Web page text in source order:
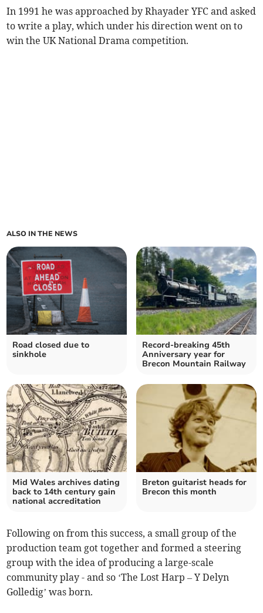
In 1991 he was approached by Rhayader YFC and asked
to write a play, which under his direction went on to
win the UK National Drama competition.
ALSO IN THE NEWS
Road closed due to
sinkhole
Record-breaking 45th
Anniversary year for
Brecon Mountain Railway
Mid Wales archives dating
back to 14th century gain
national accreditation
Breton guitarist heads for
Brecon this month
Following on from this success, a small group of the
production team got together and formed a steering
group with the idea of producing a large-scale
community play - and so ‘The Lost Harp – Y Delyn
Golledig’ was born.